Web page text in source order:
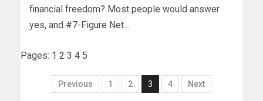
financial freedom? Most people would answer
yes, and #7-Figure Net...
Pages: 1 2 3 4 5
Previous 1 2 3 4 Next